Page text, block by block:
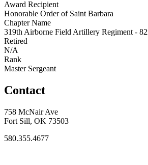
Award Recipient
Honorable Order of Saint Barbara
Chapter Name
319th Airborne Field Artillery Regiment -
Retired
N/A
Rank
Master Sergeant
Contact
758 McNair Ave
Fort Sill, OK 73503
580.355.4677